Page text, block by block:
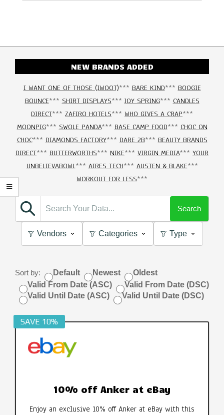
NEW BRANDS ADDED
I WANT ONE OF THOSE (IWOOT)*** BARE KIND*** BOOGIE
BOUNCE*** SHIRT DISPLAYS***JOY SPRING*** CANDLES
DIRECT*** ZAFIRO HOTELS*** WHO GIVES A CRAP***
MOONPIG*** SWOLE PANDA*** BASE CAMP FOOD*** CHOC ON
CHOC*** DIAMONDS FACTORY*** DARE 2B*** BEAUTY BRANDS
DIRECT*** BUTTERWORTHS*** NIKE*** VIRGIN MEDIA*** YOUR
UNBELIEVABOWL*** AIRES TECH*** AUSTEN & BLAKE***
WORKOUT FOR LESS***
Search
Vendors Categories Type
Sort by: Default Newest
Oldest
Valid From Date (ASC)
Valid From Date (DSC)
Valid Until Date (ASC)
Valid Until Date (DSC)
SAVE 10%
10% off Anker at eBay
Enjoy an exclusive 10% off Anker at eBay with this